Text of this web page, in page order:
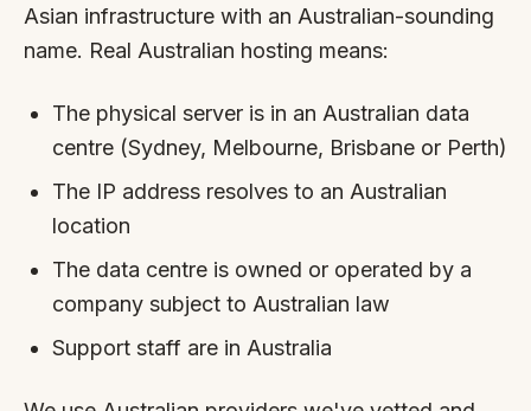
Asian infrastructure with an Australian-sounding
name. Real Australian hosting means:
The physical server is in an Australian data
centre (Sydney, Melbourne, Brisbane or Perth)
The IP address resolves to an Australian
location
The data centre is owned or operated by a
company subject to Australian law
Support staff are in Australia